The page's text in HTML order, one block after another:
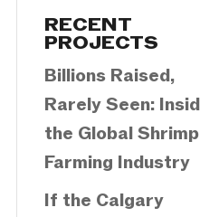
RECENT
PROJECTS
Billions Raised,
Rarely Seen:
the Global Shrimp
Farming Industry
If the Calgary